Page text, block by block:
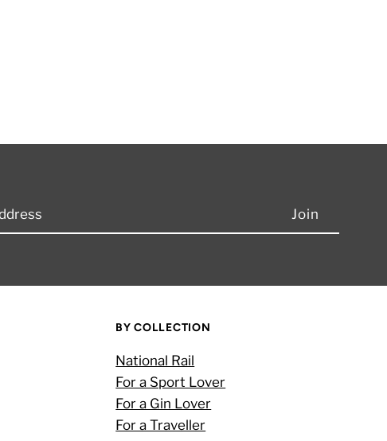
BY COLLECTION
National Rail
For a Sport Lover
For a Gin Lover
For a Traveller